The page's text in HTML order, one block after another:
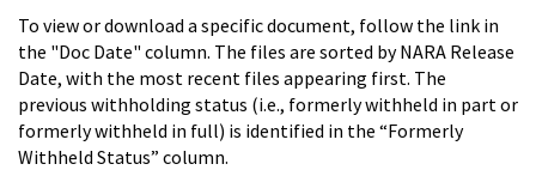
To view or download a specific document, follow the link in
the "Doc Date" column. The files are sorted by NARA Release
Date, with the most recent files appearing first. The
previous withholding status (i.e., formerly withheld in part or
formerly withheld in full) is identified in the “Formerly
Withheld Status” column.